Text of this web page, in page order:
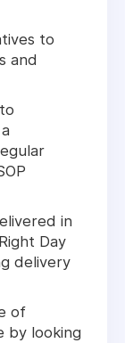
to
and
in
Day
delivery
of
by looking